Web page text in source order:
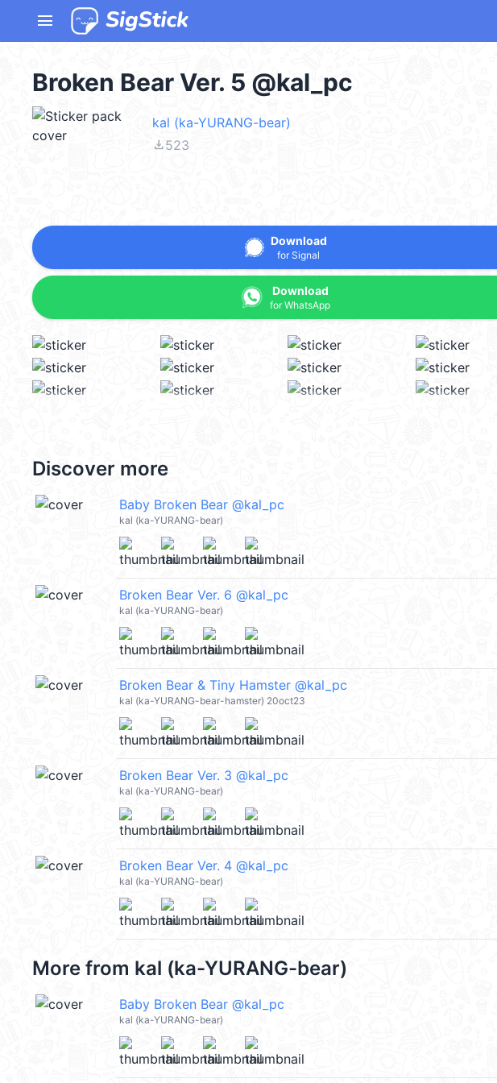
menu
Broken Bear Ver. 5 @kal_pc
kal (ka-YURANG-bear)
file_download523
Download
for Signal
Download
for WhatsApp
Discover more
Baby Broken Bear @kal_pc
kal (ka-YURANG-bear)
Broken Bear Ver. 6 @kal_pc
kal (ka-YURANG-bear)
Broken Bear & Tiny Hamster @kal_pc
kal (ka-YURANG-bear-hamster) 20oct23
Broken Bear Ver. 3 @kal_pc
kal (ka-YURANG-bear)
Broken Bear Ver. 4 @kal_pc
kal (ka-YURANG-bear)
More from kal (ka-YURANG-bear)
Baby Broken Bear @kal_pc
kal (ka-YURANG-bear)